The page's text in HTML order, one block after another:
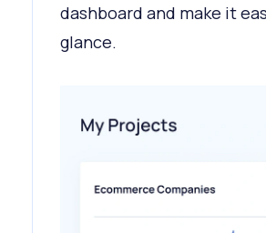
dashboard and make it
glance.